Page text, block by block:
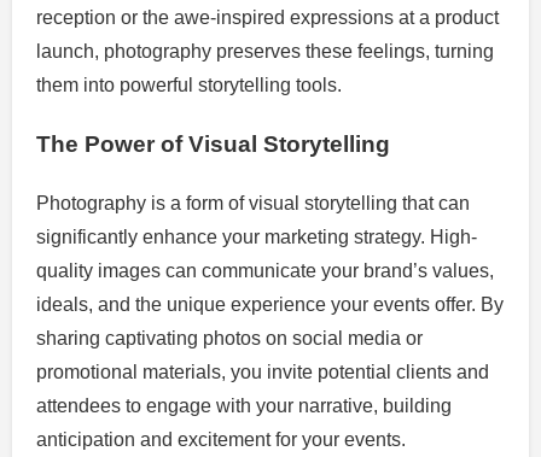
reception or the awe-inspired expressions at a product
launch, photography preserves these feelings, turning
them into powerful storytelling tools.
The Power of Visual Storytelling
Photography is a form of visual storytelling that can
significantly enhance your marketing strategy. High-
quality images can communicate your brand’s values,
ideals, and the unique experience your events offer. By
sharing captivating photos on social media or
promotional materials, you invite potential clients and
attendees to engage with your narrative, building
anticipation and excitement for your events.